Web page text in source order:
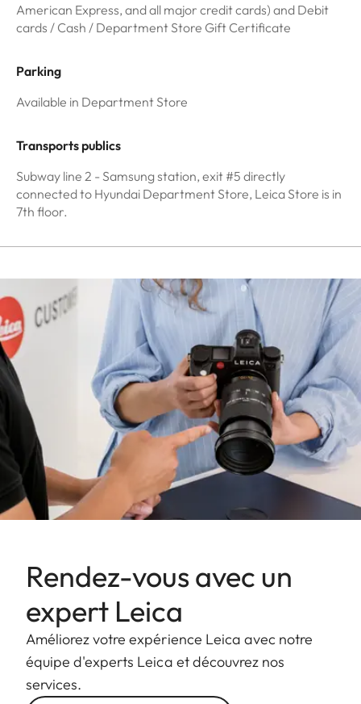
American Express, and all major credit cards) and Debit
cards / Cash / Department Store Gift Certificate
Parking
Available in Department Store
Transports publics
Subway line 2 - Samsung station, exit #5 directly
connected to Hyundai Department Store, Leica Store is in
7th floor.
Rendez-vous avec un
expert Leica
Améliorez votre expérience Leica avec notre
équipe d'experts Leica et découvrez nos
services.